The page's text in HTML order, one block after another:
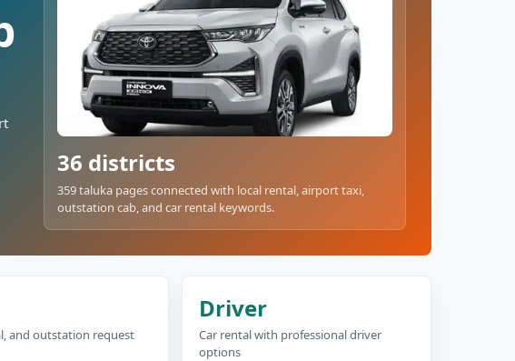
36 districts
359 taluka pages connected with local rental, airport taxi,
outstation cab, and car rental keywords.
and outstation request
Driver
Car rental with professional driver
options